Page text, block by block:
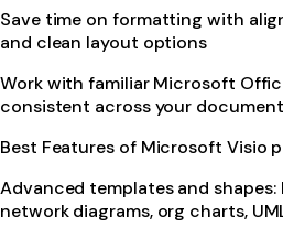
Save time on formatting with
and clean layout options
Work with familiar Microsoft
consistent across your
Best Features of Microsoft Visio
Advanced templates and shapes:
network diagrams, org charts,